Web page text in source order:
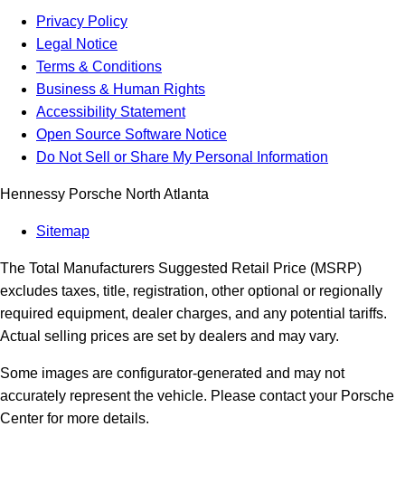
Privacy Policy
Legal Notice
Terms & Conditions
Business & Human Rights
Accessibility Statement
Open Source Software Notice
Do Not Sell or Share My Personal Information
Hennessy Porsche North Atlanta
Sitemap
The Total Manufacturers Suggested Retail Price (MSRP)
excludes taxes, title, registration, other optional or regionally
required equipment, dealer charges, and any potential tariffs.
Actual selling prices are set by dealers and may vary.
Some images are configurator-generated and may not
accurately represent the vehicle. Please contact your Porsche
Center for more details.